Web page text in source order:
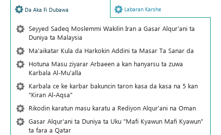
Da Aka Fi Dubawa Labaran Karshe
Seyyed Sadeq Moslemmi Wakilin Iran a Gasar Alqur'ani ta
Duniya ta Malaysia
Ma'aikatar Kula da Harkokin Addini ta Masar Ta Sanar da
Hotuna Masu ziyarar Arbaeen a kan hanyarsu ta zuwa
Karbala Al-Mu'alla
Karbala ce ke karbar bakuncin taron kasa da kasa na 5 kan
"Kiran Al-Aqsa"
Rikodin karatun masu karatu a Rediyon Alqur'ani na Oman
Gasar Alqur'ani ta Duniya ta Uku "Mafi Kyawun Mafi Kyawun"
ta fara a Qatar